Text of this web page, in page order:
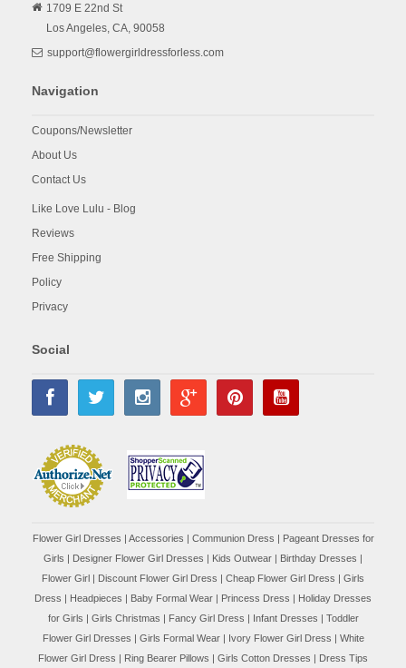
1709 E 22nd St
Los Angeles, CA, 90058
support@flowergirldressforless.com
Navigation
Coupons/Newsletter
About Us
Contact Us
Like Love Lulu - Blog
Reviews
Free Shipping
Policy
Privacy
Social
Flower Girl Dresses | Accessories | Communion Dress | Pageant Dresses for
Girls | Designer Flower Girl Dresses | Kids Outwear | Birthday Dresses |
Flower Girl | Discount Flower Girl Dress | Cheap Flower Girl Dress | Girls
Dress | Headpieces | Baby Formal Wear | Princess Dress | Holiday Dresses
for Girls | Girls Christmas | Fancy Girl Dress | Infant Dresses | Toddler
Flower Girl Dresses | Girls Formal Wear| Ivory Flower Girl Dress | White
Flower Girl Dress | Ring Bearer Pillows | Girls Cotton Dresses | Dress Tips